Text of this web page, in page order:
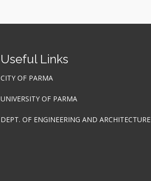
Useful Links
CITY OF PARMA
UNIVERSITY OF PARMA
DEPT. OF ENGINEERING AND ARCHITECTURE